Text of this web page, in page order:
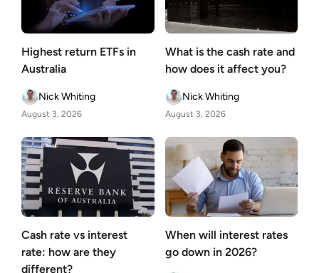
Highest return ETFs in
Australia
Nick Whiting
August 3, 2026
What is the cash rate and
how does it affect you?
Nick Whiting
August 3, 2026
Cash rate vs interest
rate: how are they
different?
When will interest rates
go down in 2026?